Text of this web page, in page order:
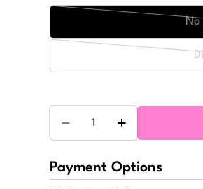
No
Quantity
Payment Options